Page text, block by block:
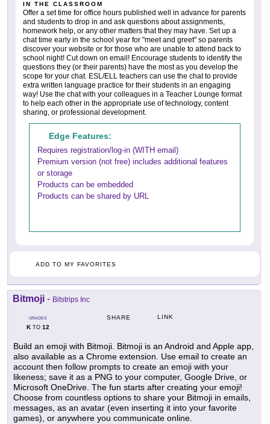
IN THE CLASSROOM
Offer a set time for office hours published well in advance for parents
and students to drop in and ask questions about assignments,
homework help, or any other matters that they may have. Set up a
chat time early in the school year for "meet and greet" so parents
discover your website or for those who are unable to attend back to
school night! Cut down on email! Encourage students to identify the
questions they (or their parents) have the most as you develop the
scope for your chat. ESL/ELL teachers can use the chat to provide
extra written language practice for their students in an engaging
way! Use the chat with your colleagues in a Teacher Lounge format
to help each other in the appropriate use of technology, content
sharing, or professional development.
Edge Features:
Requires registration/log-in (WITH email)
Premium version (not free) includes additional features
or storage
Products can be embedded
Products can be shared by URL
ADD TO MY FAVORITES
Bitmoji - Bitstrips Inc
GRADES
KTO 12
SHARE LINK
Build an emoji with Bitmoji. Bitmoji is an Android and Apple app,
also available as a Chrome extension. Use email to create an
account then follow prompts to create an emoji with your
likeness; save it as a PNG to your computer, Google Drive, or
Microsoft OneDrive. The fun starts after creating your emoji!
Choose from countless options to share your Bitmoji in emails,
messages, as an avatar (even inserting it into your favorite
games), or anywhere you communicate online.